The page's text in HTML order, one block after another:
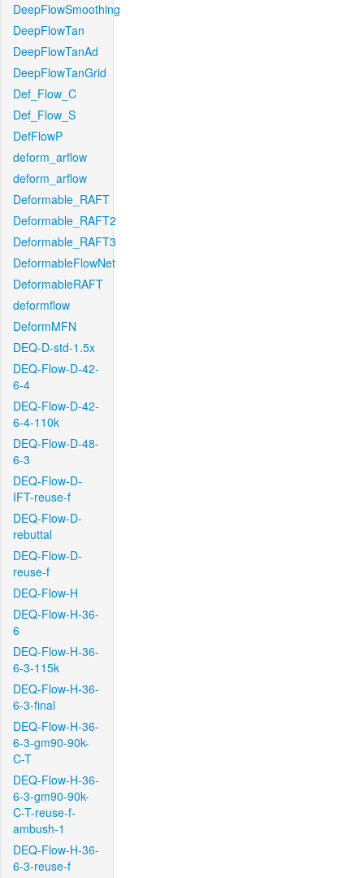
DeepFlowSmoothing
DeepFlowTan
DeepFlowTanAd
DeepFlowTanGrid
Def_Flow_C
Def_Flow_S
DefFlowP
deform_arflow
deform_arflow
Deformable_RAFT
Deformable_RAFT2
Deformable_RAFT3
DeformableFlowNet
DeformableRAFT
deformflow
DeformMFN
DEQ-D-std-1.5x
DEQ-Flow-D-42-
6-4
DEQ-Flow-D-42-
6-4-110k
DEQ-Flow-D-48-
6-3
DEQ-Flow-D-
IFT-reuse-f
DEQ-Flow-D-
rebuttal
DEQ-Flow-D-
reuse-f
DEQ-Flow-H
DEQ-Flow-H-36-
6
DEQ-Flow-H-36-
6-3-115k
DEQ-Flow-H-36-
6-3-final
DEQ-Flow-H-36-
6-3-gm90-90k-
C-T
DEQ-Flow-H-36-
6-3-gm90-90k-
C-T-reuse-f-
ambush-1
DEQ-Flow-H-36-
6-3-reuse-f